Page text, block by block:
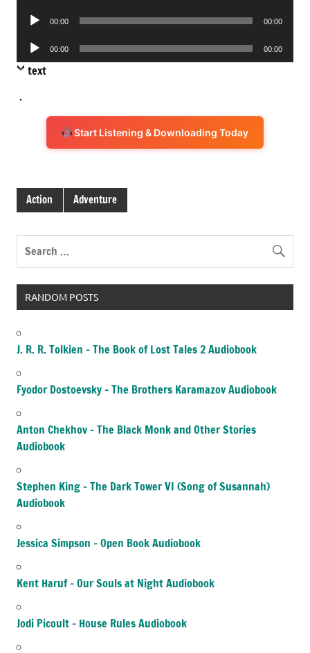
Audio
00:00 00:00
Audio
Player
00:00 00:00
text
.
Start Listening & Downloading Today
Action Adventure
RANDOM POSTS
J. R. R. Tolkien – The Book of Lost Tales 2 Audiobook
Fyodor Dostoevsky – The Brothers Karamazov Audiobook
Anton Chekhov – The Black Monk and Other Stories
Audiobook
Stephen King – The Dark Tower VI (Song of Susannah)
Audiobook
Jessica Simpson – Open Book Audiobook
Kent Haruf – Our Souls at Night Audiobook
Jodi Picoult – House Rules Audiobook